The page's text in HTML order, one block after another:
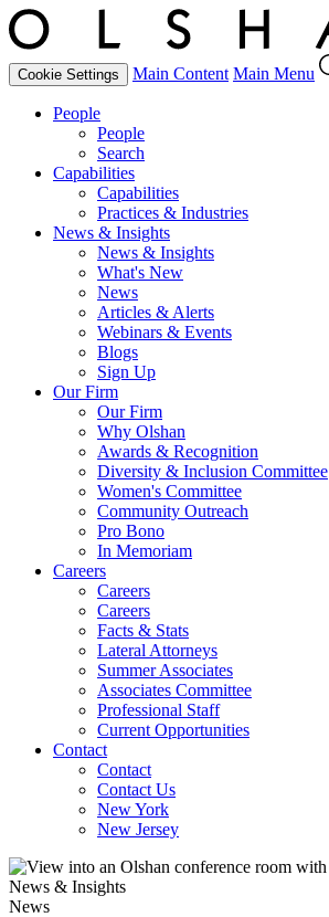
Cookie Settings Main Content Main Menu
People
People
Search
Capabilities
Capabilities
Practices & Industries
News & Insights
News & Insights
What's New
News
Articles & Alerts
Webinars & Events
Blogs
Sign Up
Our Firm
Our Firm
Why Olshan
Awards & Recognition
Diversity & Inclusion Committee
Women's Committee
Community Outreach
Pro Bono
In Memoriam
Careers
Careers
Careers
Facts & Stats
Lateral Attorneys
Summer Associates
Associates Committee
Professional Staff
Current Opportunities
Contact
Contact
Contact Us
New York
New Jersey
News & Insights
News